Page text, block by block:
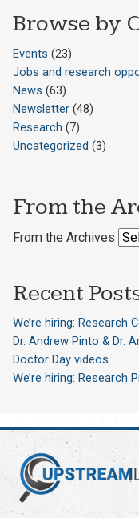
Browse by
Events (23)
Jobs and research
News (63)
Newsletter (48)
Research (7)
Uncategorized (3)
From the
From the Archives
Recent
We’re hiring:
Dr. Andrew Pinto & Dr.
Doctor Day videos
We’re hiring: Research